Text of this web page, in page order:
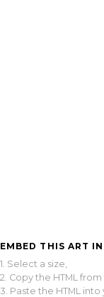
EMBED THIS ART
1. Select a size,
2. Copy the HTML
3. Paste the HTML into